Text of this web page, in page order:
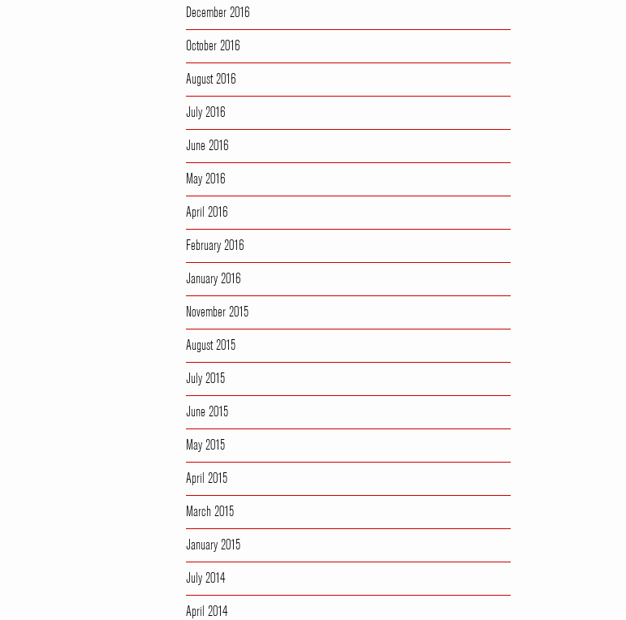
December 2016
October 2016
August 2016
July 2016
June 2016
May 2016
April 2016
February 2016
January 2016
November 2015
August 2015
July 2015
June 2015
May 2015
April 2015
March 2015
January 2015
July 2014
April 2014